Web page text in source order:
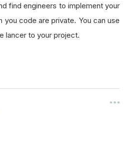
find engineers to implement your
you code are private. You can use
lancer to your project.